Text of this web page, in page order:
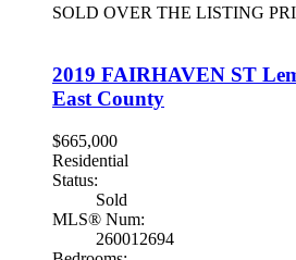
SOLD OVER THE LISTING
2019 FAIRHAVEN ST
East County
$665,000
Residential
Status:
Sold
MLS® Num:
260012694